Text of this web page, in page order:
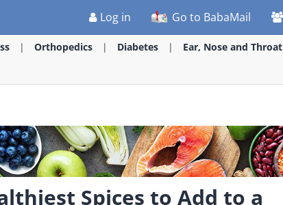
Log in Go to BabaMail
Orthopedics Diabetes Ear, Nose and Throat
Spices to Add to a